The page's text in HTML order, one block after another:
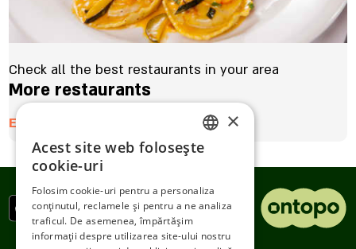
Check all the best restaurants in your area
More restaurants
Enter here
ENGLISH
SERBIA
HEBREW
×
Acest site web folosește
cookie-uri
Folosim cookie-uri pentru a personaliza
conținutul, reclamele și pentru a ne analiza
traficul. De asemenea, împărtășim
informații despre utilizarea site-ului nostru